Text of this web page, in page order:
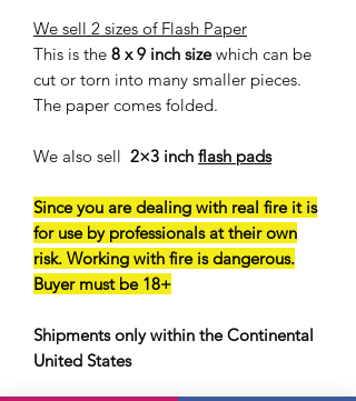
We sell 2 sizes of Flash Paper
This is the 8 x 9 inch sizewhich can be
cut or torn into many smaller pieces.
The paper comes folded.
We also sell 2×3 inch flash pads
Since you are dealing with real fire it is
for use by professionals at their own
risk. Working with fire is dangerous.
Buyer must be 18+
Shipments only within the Continental
United States